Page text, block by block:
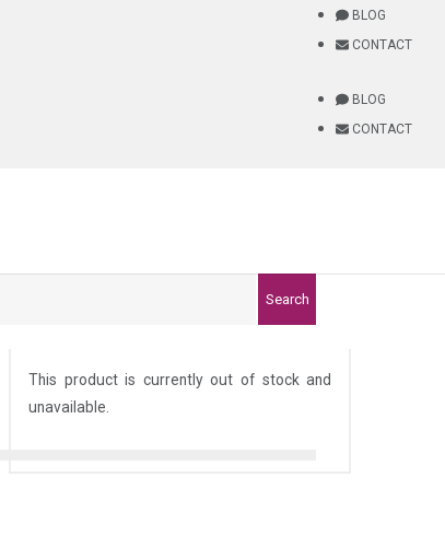
BLOG
CONTACT
BLOG
CONTACT
Search
This product is currently out of stock and
unavailable.